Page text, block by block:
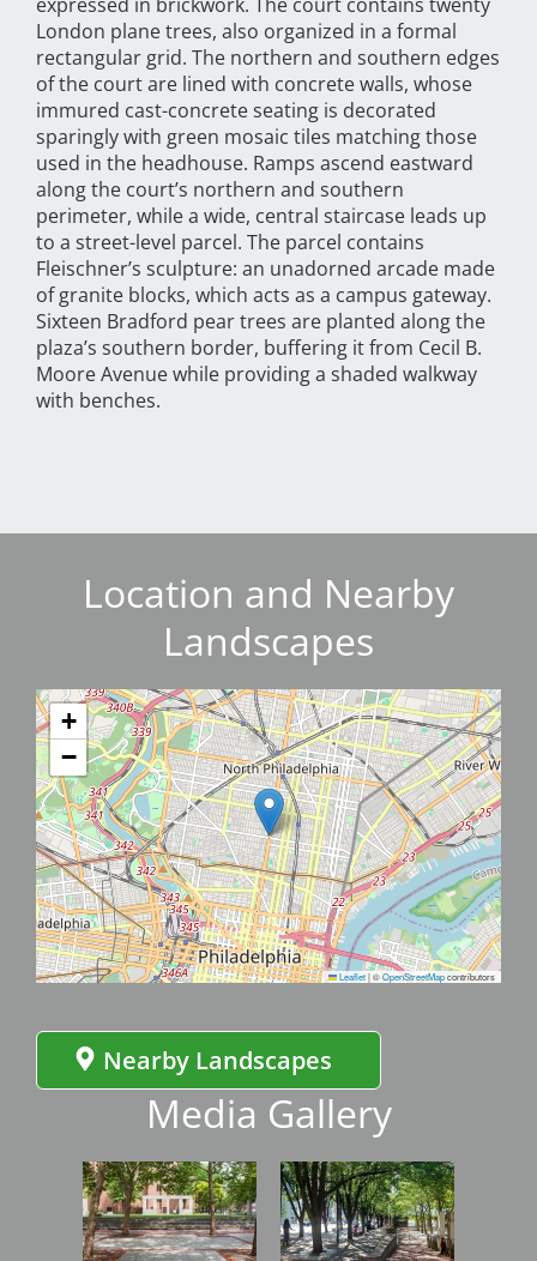
London plane trees, also organized in a formal
rectangular grid. The northern and southern edges
of the court are lined with concrete walls, whose
immured cast-concrete seating is decorated
sparingly with green mosaic tiles matching those
used in the headhouse. Ramps ascend eastward
along the court’s northern and southern
perimeter, while a wide, central staircase leads up
to a street-level parcel. The parcel contains
Fleischner’s sculpture: an unadorned arcade made
of granite blocks, which acts as a campus gateway.
Sixteen Bradford pear trees are planted along the
plaza’s southern border, buffering it from Cecil B.
Moore Avenue while providing a shaded walkway
with benches.
Location and Nearby
Landscapes
+
−
Leaflet|©OpenStreetMapcontributors
Nearby Landscapes
Media Gallery
Image Image